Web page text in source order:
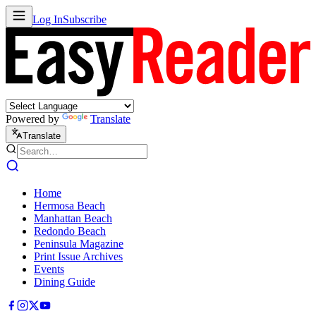
Log InSubscribe
Powered by Translate
Translate
Home
Hermosa Beach
Manhattan Beach
Redondo Beach
Peninsula Magazine
Print Issue Archives
Events
Dining Guide